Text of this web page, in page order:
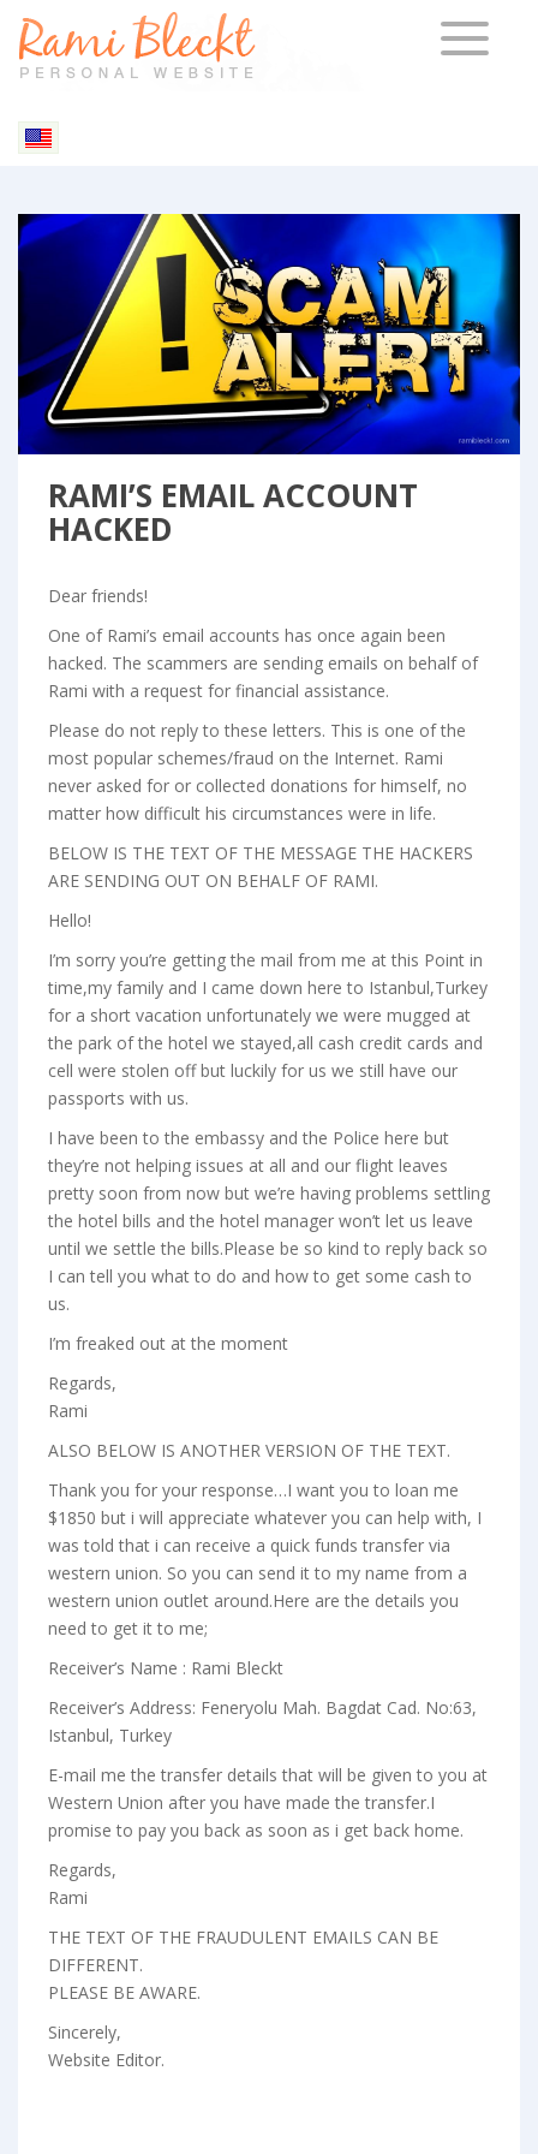
TOGGLE
Blog & Articles
RAMI’S EMAIL ACCOUNT
HACKED
Dear friends!
One of Rami’s email accounts has once again been
hacked. The scammers are sending emails on behalf of
Rami with a request for financial assistance.
Please do not reply to these letters. This is one of the
most popular schemes/fraud on the Internet. Rami
never asked for or collected donations for himself, no
matter how difficult his circumstances were in life.
BELOW IS THE TEXT OF THE MESSAGE THE HACKERS
ARE SENDING OUT ON BEHALF OF RAMI.
Hello!
I’m sorry you’re getting the mail from me at this Point in
time,my family and I came down here to Istanbul,Turkey
for a short vacation unfortunately we were mugged at
the park of the hotel we stayed,all cash credit cards and
cell were stolen off but luckily for us we still have our
passports with us.
I have been to the embassy and the Police here but
they’re not helping issues at all and our flight leaves
pretty soon from now but we’re having problems settling
the hotel bills and the hotel manager won’t let us leave
until we settle the bills.Please be so kind to reply back so
I can tell you what to do and how to get some cash to
us.
I’m freaked out at the moment
Regards,
Rami
ALSO BELOW IS ANOTHER VERSION OF THE TEXT.
Thank you for your response…I want you to loan me
$1850 but i will appreciate whatever you can help with, I
was told that i can receive a quick funds transfer via
western union. So you can send it to my name from a
western union outlet around.Here are the details you
need to get it to me;
Receiver’s Name : Rami Bleckt
Receiver’s Address: Feneryolu Mah. Bagdat Cad. No:63,
Istanbul, Turkey
E-mail me the transfer details that will be given to you at
Western Union after you have made the transfer.I
promise to pay you back as soon as i get back home.
Regards,
Rami
THE TEXT OF THE FRAUDULENT EMAILS CAN BE
DIFFERENT.
PLEASE BE AWARE.
Sincerely,
Website Editor.